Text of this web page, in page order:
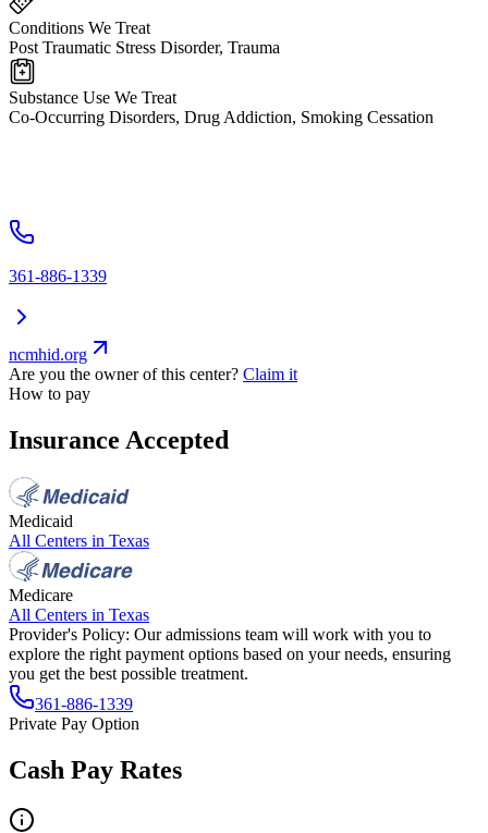
Conditions We Treat
Post Traumatic Stress Disorder, Trauma
Substance Use We Treat
Co-Occurring Disorders, Drug Addiction, Smoking Cessation
361-886-1339
ncmhid.org
Are you the owner of this center? Claim it
How to pay
Insurance Accepted
Medicaid
All Centers in Texas
Medicare
All Centers in Texas
Provider's Policy: Our admissions team will work with you to
explore the right payment options based on your needs, ensuring
you get the best possible treatment.
361-886-1339
Private Pay Option
Cash Pay Rates